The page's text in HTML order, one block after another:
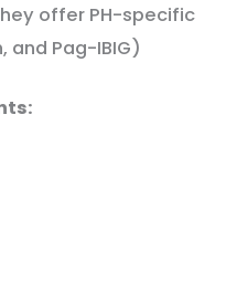
offer PH-specific
and Pag-IBIG)